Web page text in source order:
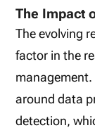
The Impact
The evolving
factor in the
management.
around data
detection,